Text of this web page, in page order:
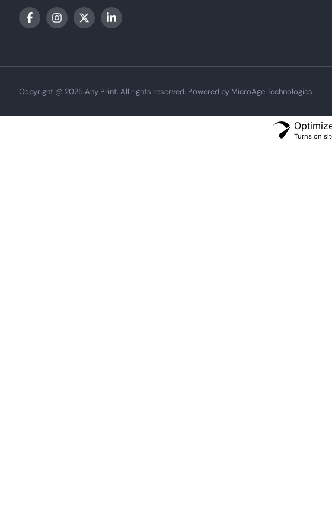
Copyright @ 2025 Any Print. All rights reserved. Powered by MicroAge Technologies
Turns on